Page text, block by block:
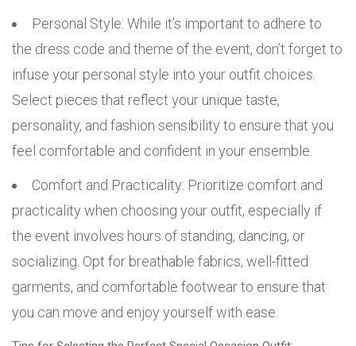
Personal Style: While it’s important to adhere to
the dress code and theme of the event, don’t forget to
infuse your personal style into your outfit choices.
Select pieces that reflect your unique taste,
personality, and fashion sensibility to ensure that you
feel comfortable and confident in your ensemble.
Comfort and Practicality: Prioritize comfort and
practicality when choosing your outfit, especially if
the event involves hours of standing, dancing, or
socializing. Opt for breathable fabrics, well-fitted
garments, and comfortable footwear to ensure that
you can move and enjoy yourself with ease.